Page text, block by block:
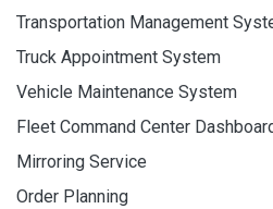
Transportation Management
Truck Appointment System
Vehicle Maintenance System
Fleet Command Center
Mirroring Service
Order Planning